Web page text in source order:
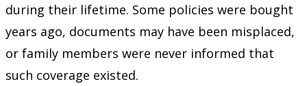
during their lifetime. Some policies were bought
years ago, documents may have been misplaced,
or family members were never informed that
such coverage existed.